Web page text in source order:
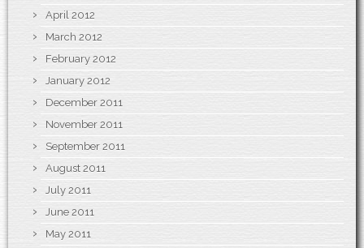
April 2012
March 2012
February 2012
January 2012
December 2011
November 2011
September 2011
August 2011
July 2011
June 2011
May 2011